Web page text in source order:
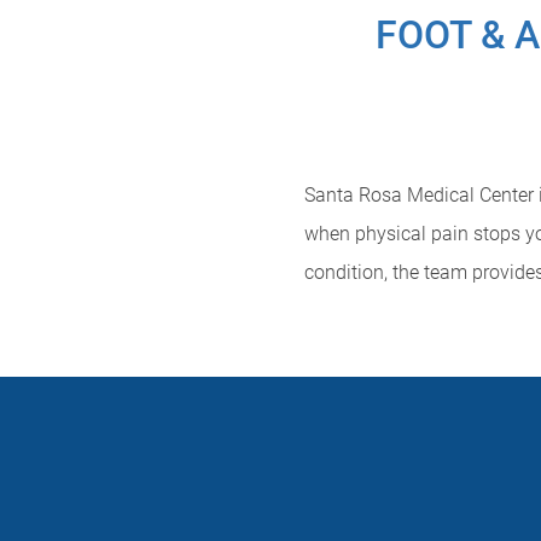
FOOT &
Santa Rosa Medical
when physical pain stops
condition, the team